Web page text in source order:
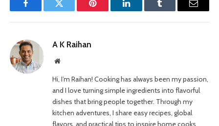
FacebookTwitter Pinterest LinkedInTumblr Email
A K Raihan
Website
Hi, I’m Raihan! Cooking has always been my passion,
and I love turning simple ingredients into flavorful
dishes that bring people together. Through my
kitchen adventures, I share easy recipes, global
flavors, and practical tips to inspire home cooks